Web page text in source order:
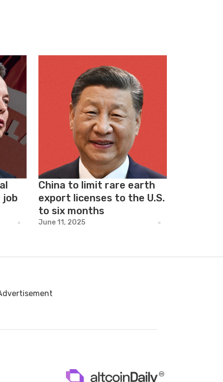
job
China to limit rare earth
export licenses to the U.S.
to six months
June 11, 2025